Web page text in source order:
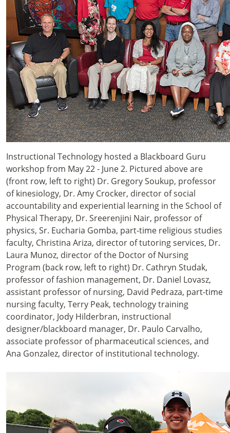
Instructional Technology hosted a Blackboard Guru
workshop from May 22 - June 2. Pictured above are
(front row, left to right) Dr. Gregory Soukup, professor
of kinesiology, Dr. Amy Crocker, director of social
accountability and experiential learning in the School of
Physical Therapy, Dr. Sreerenjini Nair, professor of
physics, Sr. Eucharia Gomba, part-time religious studies
faculty, Christina Ariza, director of tutoring services, Dr.
Laura Munoz, director of the Doctor of Nursing
Program (back row, left to right) Dr. Cathryn Studak,
professor of fashion management, Dr. Daniel Lovasz,
assistant professor of nursing, David Pedraza, part-time
nursing faculty, Terry Peak, technology training
coordinator, Jody Hilderbran, instructional
designer/blackboard manager, Dr. Paulo Carvalho,
associate professor of pharmaceutical sciences, and
Ana Gonzalez, director of institutional technology.